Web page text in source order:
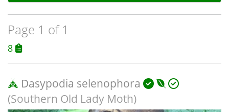
Page 1 of 1
8
Dasypodia selenophora
(Southern Old Lady Moth)